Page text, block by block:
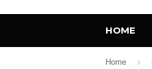
HOME
Home ›